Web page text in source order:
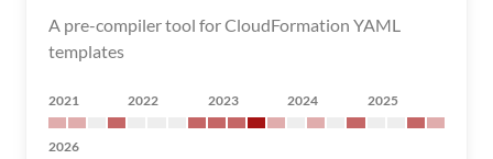
A pre-compiler tool for CloudFormation YAML
templates
2021 2022 2023 2024 2025
2026